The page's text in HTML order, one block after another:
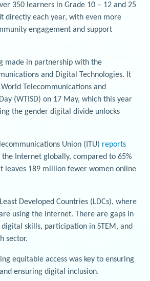
350 learners in Grade 10 – 12 and 25
directly each year, with even more
engagement and support
made in partnership with the
and Digital Technologies. It
Telecommunications and
(WTISD) on 17 May, which this year
the gender digital divide unlocks
Union (ITU) reports
the Internet globally, compared to 65%
leaves 189 million fewer women online
Developed Countries (LDCs), where
using the internet. There are gaps in
skills, participation in STEM, and
sector.
equitable access was key to ensuring
ensuring digital inclusion.